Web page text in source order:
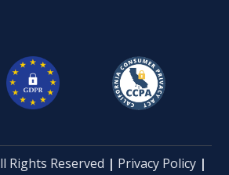
Rights Reserved | Privacy Policy |